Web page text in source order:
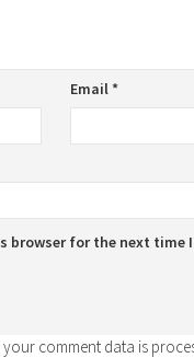
Email*
browser for the next time
comment data is